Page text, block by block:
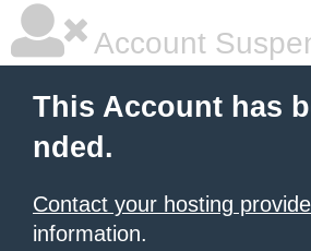
Account
This Account has
nded.
Contact your hosting
information.